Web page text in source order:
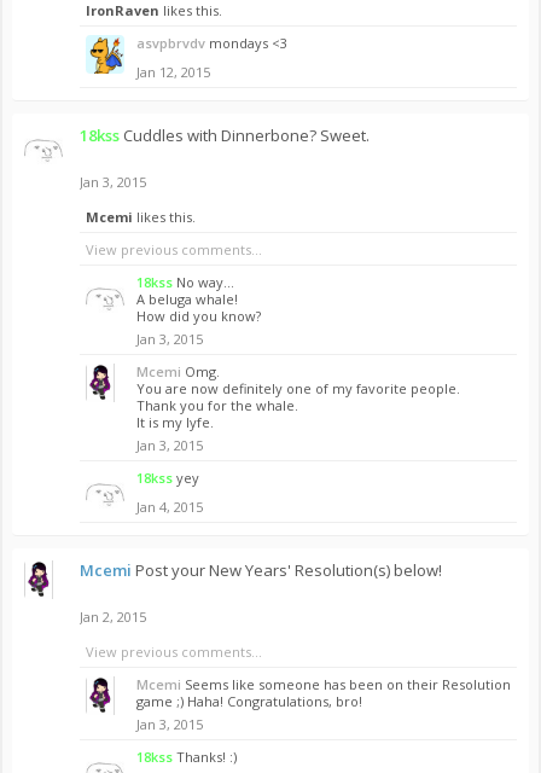
IronRaven likes this.
asvpbrvdv mondays <3
Jan 12, 2015
18kss Cuddles with Dinnerbone? Sweet.
Jan 3, 2015
Mcemi likes this.
View previous comments...
18kss No way...
A beluga whale!
How did you know?
Jan 3, 2015
Mcemi Omg.
You are now definitely one of my favorite people.
Thank you for the whale.
It is my lyfe.
Jan 3, 2015
18kss yey
Jan 4, 2015
Mcemi Post your New Years' Resolution(s) below!
Jan 2, 2015
View previous comments...
Mcemi Seems like someone has been on their Resolution
game ;) Haha! Congratulations, bro!
Jan 3, 2015
18kss Thanks! :)